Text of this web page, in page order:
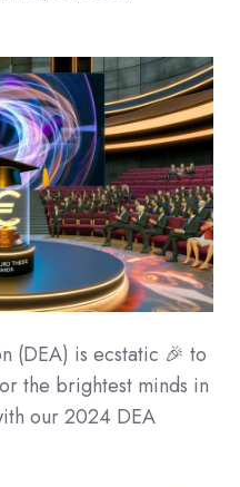
(DEA) is ecstatic 🎉 to
the brightest minds in
our 2024 DEA